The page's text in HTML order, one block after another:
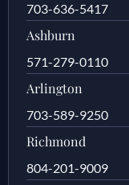
703-636-5417
Ashburn
571-279-0110
Arlington
703-589-9250
Richmond
804-201-9009